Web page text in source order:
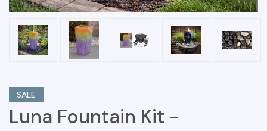
SALE
Luna Fountain Kit -